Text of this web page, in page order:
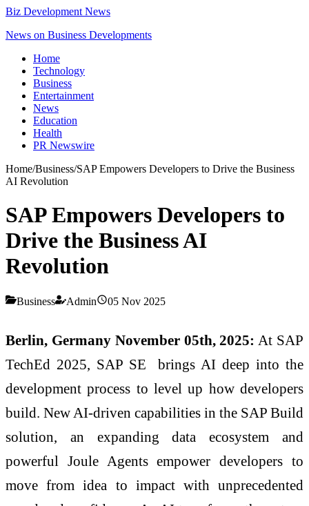
Biz Development News
News on Business Developments
Home
Technology
Business
Entertainment
News
Education
Health
PR Newswire
Home/Business/SAP Empowers Developers to Drive the Business
AI Revolution
SAP Empowers Developers to
Drive the Business AI
Revolution
Business Admin 05 Nov 2025
Berlin, Germany November 05th, 2025: At SAP
TechEd 2025, SAP SE brings AI deep into the
development process to level up how developers
build. New AI-driven capabilities in the SAP Build
solution, an expanding data ecosystem and
powerful Joule Agents empower developers to
move from idea to impact with unprecedented